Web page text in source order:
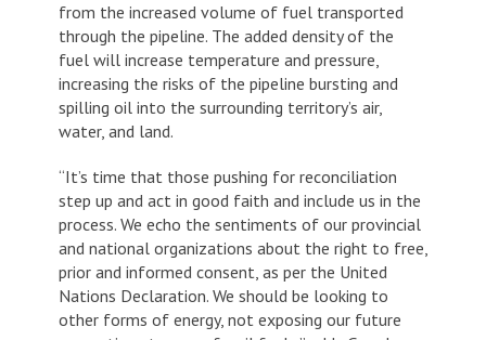
from the increased volume of fuel transported
through the pipeline. The added density of the
fuel will increase temperature and pressure,
increasing the risks of the pipeline bursting and
spilling oil into the surrounding territory’s air,
water, and land.
“It’s time that those pushing for reconciliation
step up and act in good faith and include us in the
process. We echo the sentiments of our provincial
and national organizations about the right to free,
prior and informed consent, as per the United
Nations Declaration. We should be looking to
other forms of energy, not exposing our future